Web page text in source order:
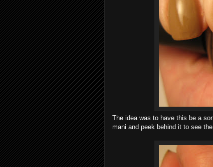
The idea was to have this be a
mani and peek behind it to see